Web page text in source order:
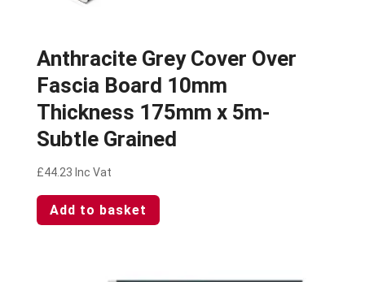
Anthracite Grey Cover Over
Fascia Board 10mm
Thickness 175mm x 5m-
Subtle Grained
£44.23 Inc Vat
Add to basket